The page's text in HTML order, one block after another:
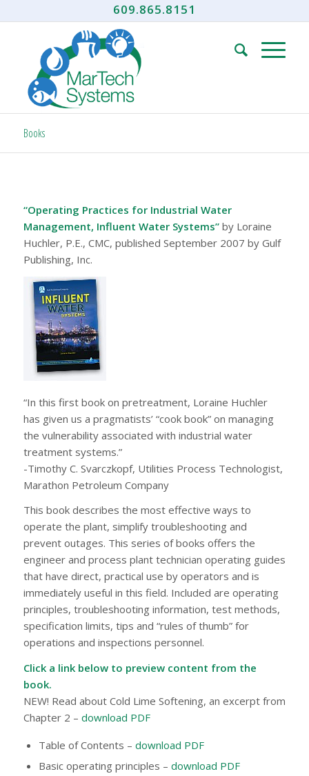
609.865.8151
Books
“Operating Practices for Industrial Water
Management, Influent Water Systems”by Loraine
Huchler, P.E., CMC, published September 2007 by Gulf
Publishing, Inc.
“In this first book on pretreatment, Loraine Huchler
has given us a pragmatists’ “cook book” on managing
the vulnerability associated with industrial water
treatment systems.”
-Timothy C. Svarczkopf, Utilities Process Technologist,
Marathon Petroleum Company
This book describes the most effective ways to
operate the plant, simplify troubleshooting and
prevent outages. This series of books offers the
engineer and process plant technician operating guides
that have direct, practical use by operators and is
immediately useful in this field. Included are operating
principles, troubleshooting information, test methods,
specification limits, tips and “rules of thumb” for
operations and inspections personnel.
Click a link below to preview content from the
book.
NEW! Read about Cold Lime Softening, an excerpt from
Chapter 2 – download PDF
Table of Contents – download PDF
Basic operating principles – download PDF